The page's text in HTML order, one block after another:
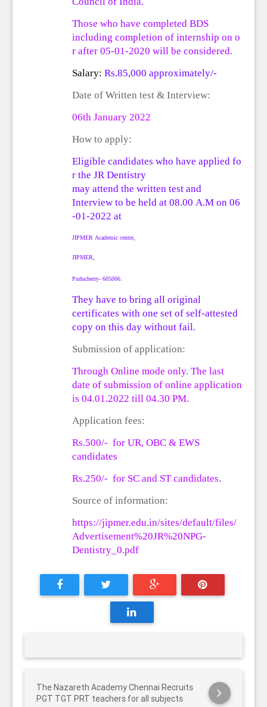
Those who have completed BDS
including completion of internship on o
r after 05-01-2020 will be considered.
Salary: Rs.85,000 approximately/-
Date of Written test & Interview:
06th January 2022
How to apply:
Eligible candidates who have applied fo
r the JR Dentistry
may attend the written test and
Interview to be held at 08.00 A.M on 06
-01-2022 at
JIPMER Academic centre,
JIPMER,
Puducherry- 605006.
They have to bring all original
certificates with one set of self-attested
copy on this day without fail.
Submission of application:
Through Online mode only. The last
date of submission of online application
is 04.01.2022 till 04.30 PM.
Application fees:
Rs.500/- for UR, OBC & EWS
candidates
Rs.250/- for SC and ST candidates.
Source of information:
https://jipmer.edu.in/sites/default/files/
Advertisement%20JR%20NPG-
Dentistry_0.pdf
The Nazareth Academy Chennai Recruits
PGT TGT PRT teachers for all subjects